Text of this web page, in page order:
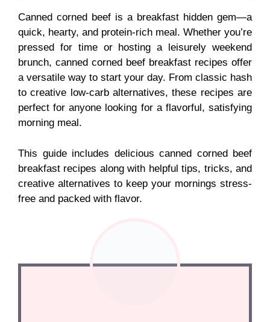
Canned corned beef is a breakfast hidden gem—a
quick, hearty, and protein-rich meal. Whether you’re
pressed for time or hosting a leisurely weekend
brunch, canned corned beef breakfast recipes offer
a versatile way to start your day. From classic hash
to creative low-carb alternatives, these recipes are
perfect for anyone looking for a flavorful, satisfying
morning meal.
This guide includes delicious canned corned beef
breakfast recipes along with helpful tips, tricks, and
creative alternatives to keep your mornings stress-
free and packed with flavor.